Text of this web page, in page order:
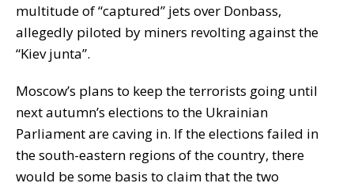
multitude of “captured” jets over Donbass,
allegedly piloted by miners revolting against the
“Kiev junta”.
Moscow’s plans to keep the terrorists going until
next autumn’s elections to the Ukrainian
Parliament are caving in. If the elections failed in
the south-eastern regions of the country, there
would be some basis to claim that the two